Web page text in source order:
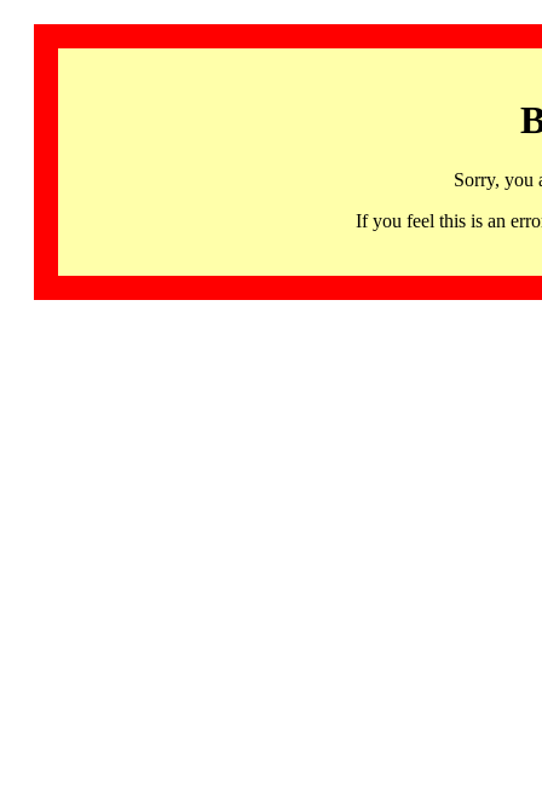
Sorry, you
If you feel this is an